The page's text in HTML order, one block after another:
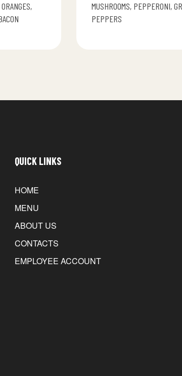
MUSHROOMS, PEPPERONI,
PEPPERS
QUICK LINKS
HOME
MENU
ABOUT US
CONTACTS
EMPLOYEE ACCOUNT